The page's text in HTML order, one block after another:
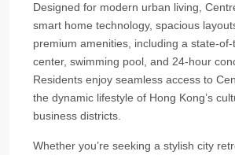
Designed for modern urban living,
smart home technology, spacious
premium amenities, including a state-
center, swimming pool, and 24-hour
Residents enjoy seamless access to
the dynamic lifestyle of Hong Kong’s
business districts.
Whether you’re seeking a stylish city